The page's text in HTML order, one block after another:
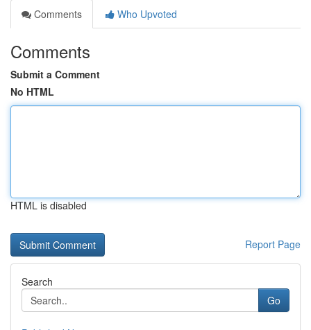
Comments
Who Upvoted
Comments
Submit a Comment
No HTML
HTML is disabled
Report Page
Search
Go